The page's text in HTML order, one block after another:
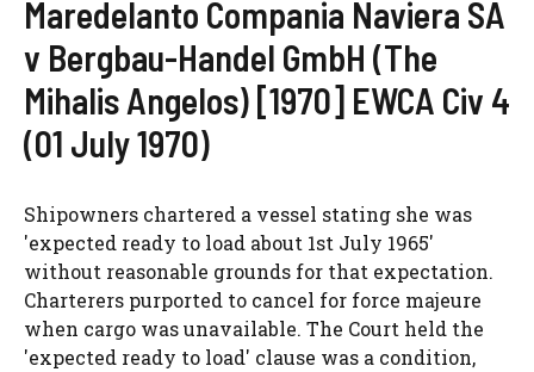
Maredelanto Compania Naviera SA
v Bergbau-Handel GmbH (The
Mihalis Angelos) [1970] EWCA Civ 4
(01 July 1970)
Shipowners chartered a vessel stating she was
'expected ready to load about 1st July 1965'
without reasonable grounds for that expectation.
Charterers purported to cancel for force majeure
when cargo was unavailable. The Court held the
'expected ready to load' clause was a condition,